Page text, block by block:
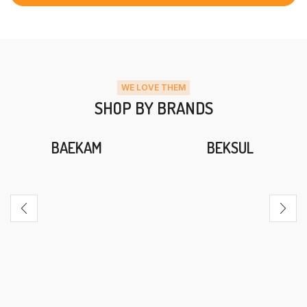
WE LOVE THEM
SHOP BY BRANDS
BAEKAM BEKSUL